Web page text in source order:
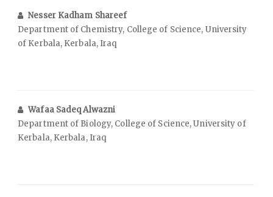
Nesser Kadham Shareef
Department of Chemistry, College of Science, University
of Kerbala, Kerbala, Iraq
Wafaa Sadeq Alwazni
Department of Biology, College of Science, University of
Kerbala, Kerbala, Iraq